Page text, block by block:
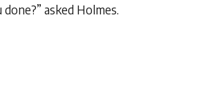
asked Holmes.